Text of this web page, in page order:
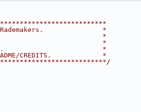
Rademakers.               *
*
*
*
CREDITS.             *